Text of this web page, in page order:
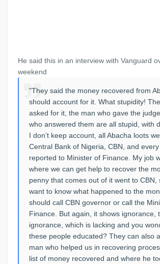
He said this in an interview with Vanguard
weekend
"They said the money recovered from
should account for it. What stupidity!
asked for it, the man who gave the
who answered them are all stupid, with
I don’t keep account, all Abacha loots
Central Bank of Nigeria, CBN, and
reported to Minister of Finance. My job
where we can get help to recover the
penny that comes out of it went to CBN,
want to know what happened to the
should call CBN governor or call the
Finance. But again, it shows ignorance,
ignorance, which is lacking and you
these people educated? They can also
man who helped us in recovering
list of money recovered and where he